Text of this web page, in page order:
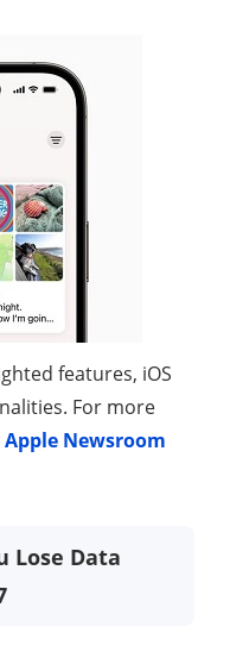
features, iOS
For more
Apple Newsroom
Lose Data